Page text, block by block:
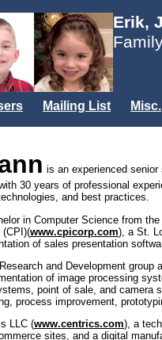
Erik,
Mailing List Misc.
is an experienced
30 years of professional
and best practices.
in Computer Science from
(CPI)(www.cpicorp.com), a St.
of sales presentation
and Development
of image processing
point of sale, and
process improvement,
LLC (www.centrics.com), a
sites, and a digital